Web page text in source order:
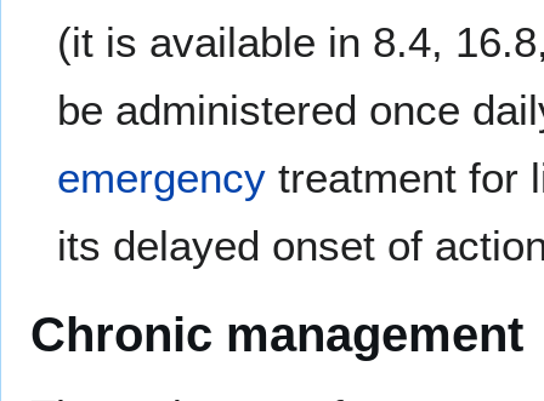
(it is available in 8.4,
be administered once
emergency treatment for
its delayed onset of
Chronic management